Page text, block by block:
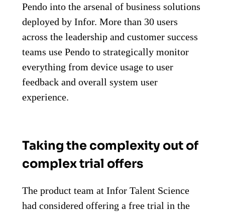
Pendo into the arsenal of business solutions
deployed by Infor. More than 30 users
across the leadership and customer success
teams use Pendo to strategically monitor
everything from device usage to user
feedback and overall system user
experience.
Taking the complexity out of
complex trial offers
The product team at Infor Talent Science
had considered offering a free trial in the